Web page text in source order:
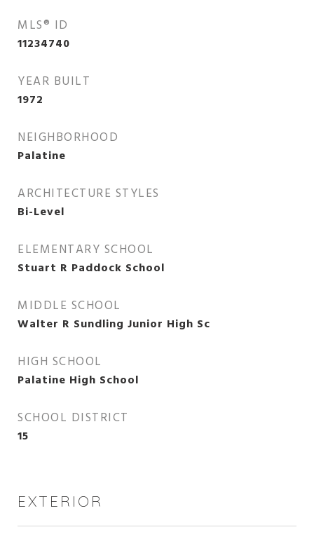
MLS® ID
11234740
YEAR BUILT
1972
NEIGHBORHOOD
Palatine
ARCHITECTURE STYLES
Bi-Level
ELEMENTARY SCHOOL
Stuart R Paddock School
MIDDLE SCHOOL
Walter R Sundling Junior High Sc
HIGH SCHOOL
Palatine High School
SCHOOL DISTRICT
15
EXTERIOR